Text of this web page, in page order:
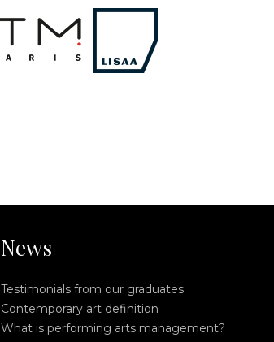
News
Testimonials from our graduates
Contemporary art definition
What is performing arts management?